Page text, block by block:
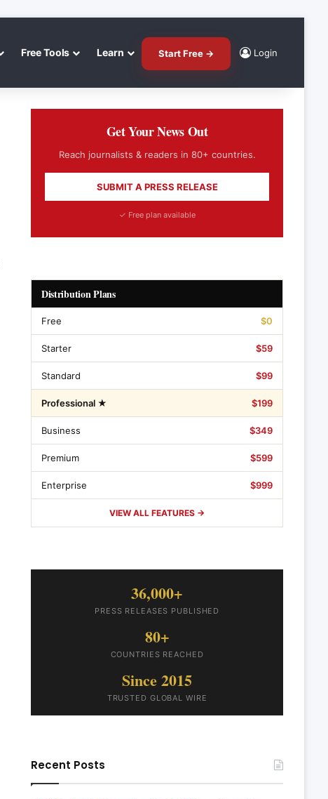
Free Tools Learn Start Free → Login
Get Your News Out
Reach journalists & readers in 80+ countries.
SUBMIT A PRESS RELEASE
✓ Free plan available
Distribution Plans
Free $0
Starter $59
Standard $99
Professional ★ $199
Business $349
Premium $599
Enterprise $999
VIEW ALL FEATURES →
36,000+
PRESS RELEASES PUBLISHED
80+
COUNTRIES REACHED
Since 2015
TRUSTED GLOBAL WIRE
Recent Posts